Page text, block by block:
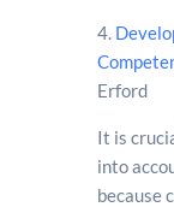
4.
Erford
It is
into
because